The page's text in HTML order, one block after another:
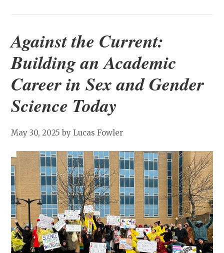
Against the Current:
Building an Academic
Career in Sex and Gender
Science Today
May 30, 2025 by Lucas Fowler